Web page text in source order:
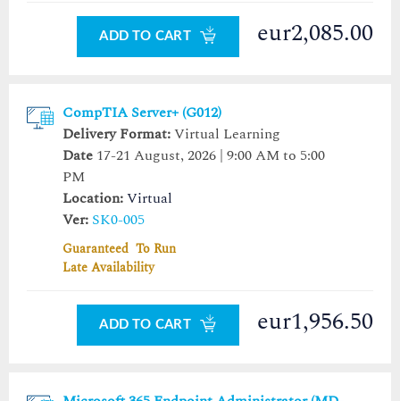
ADD TO CART eur2,085.00
CompTIA Server+ (G012)
Delivery Format:Virtual Learning
Date 17-21 August, 2026 | 9:00 AM to 5:00
PM
Location:Virtual
Ver: SK0-005
Guaranteed To Run
Late Availability
ADD TO CART eur1,956.50